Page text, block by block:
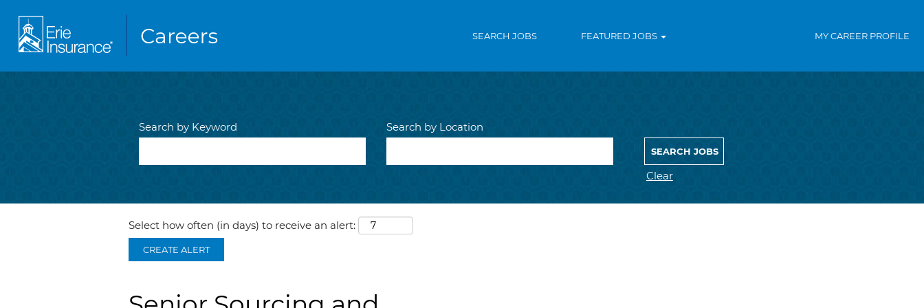
SEARCH JOBS FEATURED JOBS MY CAREER PROFILE
Search by Keyword Search by Location
Clear
Select how often (in days) to receive an alert:
CREATE ALERT